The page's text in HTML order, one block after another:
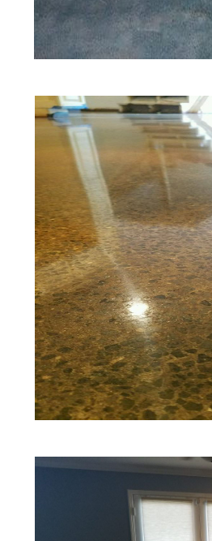
Red Concrete
Floors | Yellow
Floors | White
Floors | Aqua
Amherst
Stained/Polished
Stained Concrete
Staining &
Hampshire
Eastern
prices for
concrete floor
restaurants,
medical clinics,
bridges, concrete
other